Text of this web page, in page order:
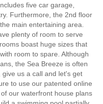
five car garage,
Furthermore, the 2nd floor
main entertaining area.
plenty of room to serve
boast huge sizes that
room to spare. Although
the Sea Breeze is often
us a call and let's get
to use our patented online
our waterfront house plans